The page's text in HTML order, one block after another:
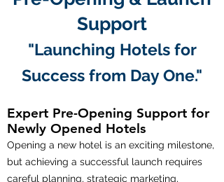
Support
"Launching Hotels for
Success from Day One."
Expert Pre-Opening Support for
Newly Opened Hotels
Opening a new hotel is an exciting milestone,
but achieving a successful launch requires
careful planning, strategic marketing,